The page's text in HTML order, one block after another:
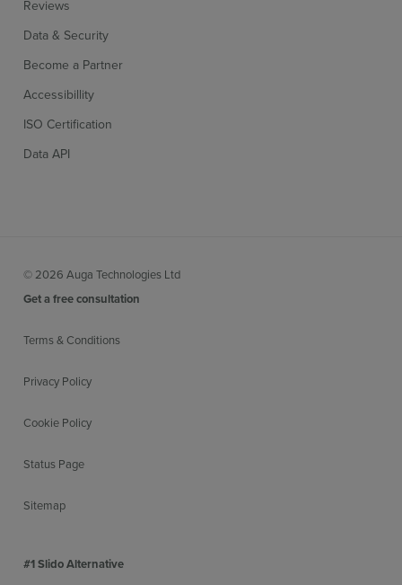
Reviews
Data & Security
Become a Partner
Accessibillity
ISO Certification
Data API
© 2026 Auga Technologies Ltd
Get a free consultation
Terms & Conditions
Privacy Policy
Cookie Policy
Status Page
Sitemap
#1 Slido Alternative